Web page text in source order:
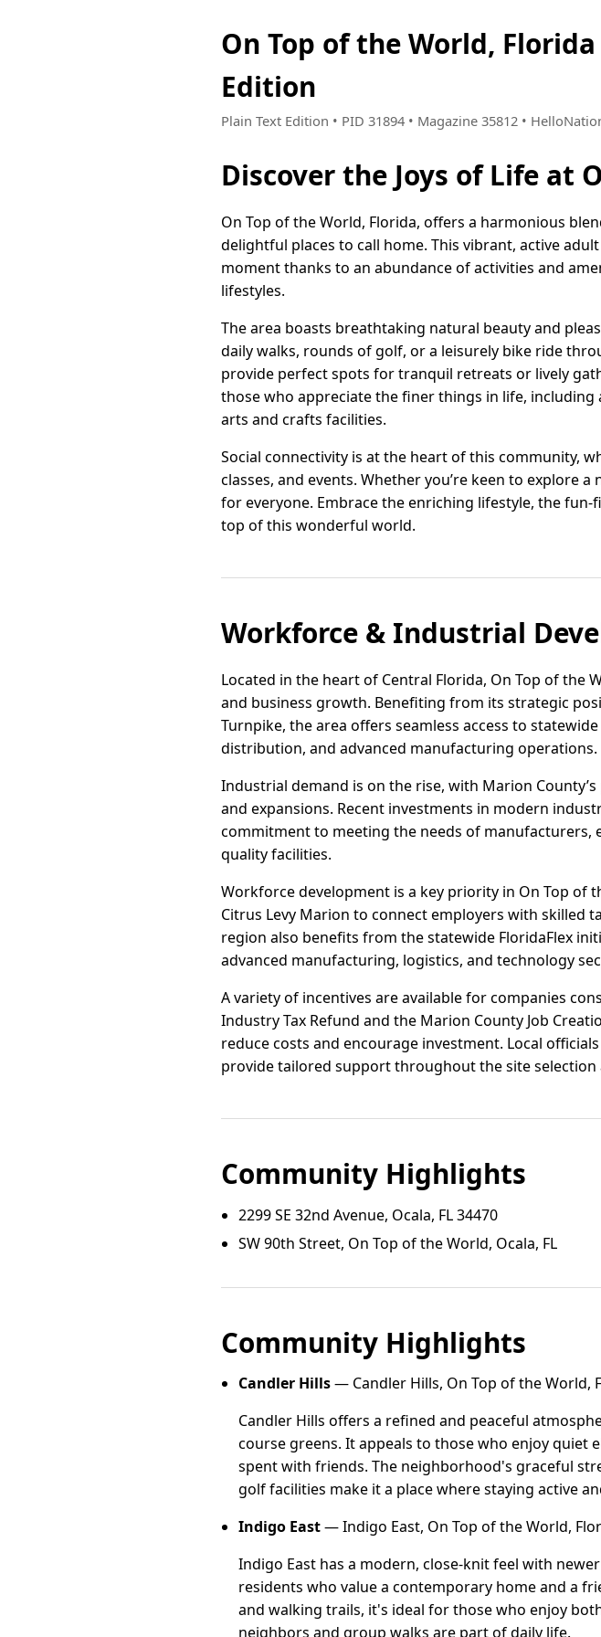
On Top of the World,
Edition
Plain Text Edition • PID 31894 • Magazine 35812 •
Discover the Joys of Life at
On Top of the World, Florida, offers a harmonious
delightful places to call home. This vibrant, active
moment thanks to an abundance of activities and
lifestyles.
The area boasts breathtaking natural beauty and
daily walks, rounds of golf, or a leisurely bike ride
provide perfect spots for tranquil retreats or lively
those who appreciate the finer things in life,
arts and crafts facilities.
Social connectivity is at the heart of this community,
classes, and events. Whether you’re keen to explore
for everyone. Embrace the enriching lifestyle, the
top of this wonderful world.
Workforce & Industrial
Located in the heart of Central Florida, On Top of
and business growth. Benefiting from its strategic
Turnpike, the area offers seamless access to
distribution, and advanced manufacturing operations.
Industrial demand is on the rise, with Marion
and expansions. Recent investments in modern
commitment to meeting the needs of manufacturers,
quality facilities.
Workforce development is a key priority in On Top of
Citrus Levy Marion to connect employers with skilled
region also benefits from the statewide FloridaFlex
advanced manufacturing, logistics, and technology
A variety of incentives are available for companies
Industry Tax Refund and the Marion County Job
reduce costs and encourage investment. Local
provide tailored support throughout the site selection
Community Highlights
2299 SE 32nd Avenue, Ocala, FL 34470
SW 90th Street, On Top of the World, Ocala, FL
Community Highlights
Candler Hills— Candler Hills, On Top of the World,
Candler Hills offers a refined and peaceful
course greens. It appeals to those who enjoy quiet
spent with friends. The neighborhood's graceful
golf facilities make it a place where staying active
Indigo East— Indigo East, On Top of the World,
Indigo East has a modern, close-knit feel with
residents who value a contemporary home and a
and walking trails, it's ideal for those who enjoy
neighbors and group walks are part of daily life.